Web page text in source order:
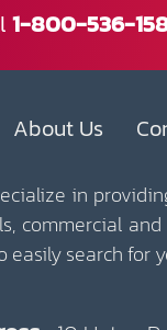
1-800-536-
About Us
in
commercial
easily search for